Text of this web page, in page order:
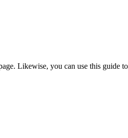
Likewise, you can use this guide